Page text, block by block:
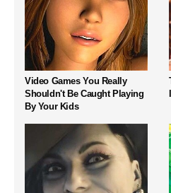
Video Games You Really
Shouldn't Be Caught Playing
By Your Kids